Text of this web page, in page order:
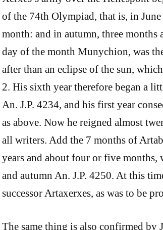
of the 74th Olympiad, that is, in
month: and in autumn, three
day of the month Munychion, was
after than an eclipse of the sun,
2. His sixth year therefore began a
An. J.P. 4234, and his first year
as above. Now he reigned almost
all writers. Add the 7 months of
years and about four or five months,
and autumn An. J.P. 4250. At this
successor Artaxerxes, as was to be
The same thing is also confirmed